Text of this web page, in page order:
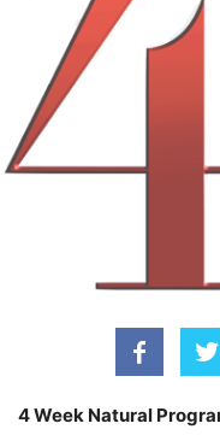
4 Week Natural